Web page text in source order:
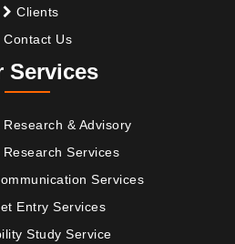
Clients
Contact Us
Services
Research & Advisory
Research Services
Services
Entry Services
Study Service